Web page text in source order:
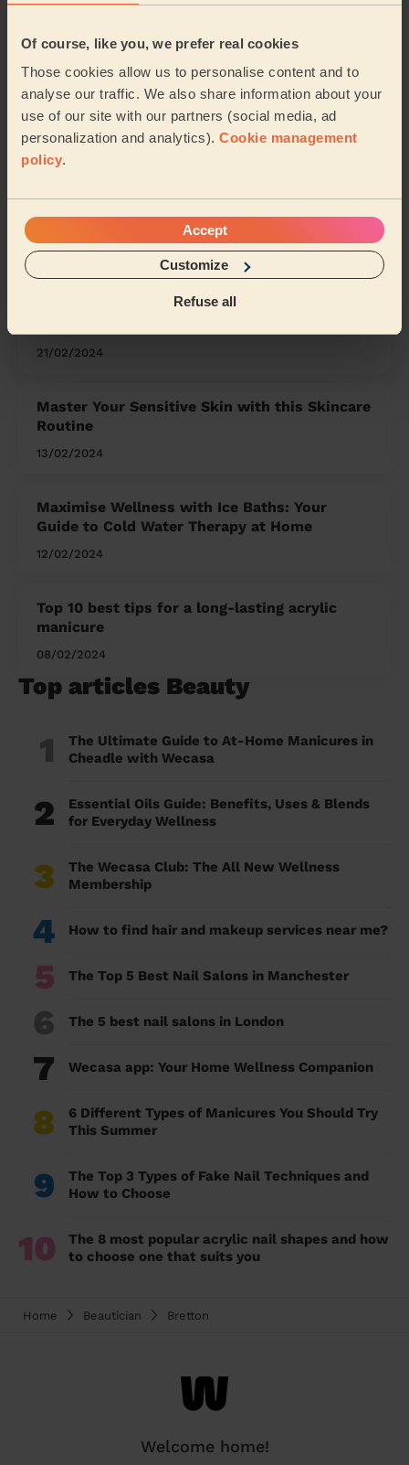
Of course, like you, we prefer real cookies
Those cookies allow us to personalise content and to
analyse our traffic. We also share information about your
use of our site with our partners (social media, ad
personalization and analytics). Cookie management
policy.
Accept
Customize
Refuse all
Eye, Thorney and Newborough
Share my address
What we're talking about in
the Mag'
Organising Your Makeup: Tips and Tricks for
15/04/2024
How to Clean Any Earrings Safely and
21/02/2024
Master Your Sensitive Skin with this Skincare
Routine
13/02/2024
Maximise Wellness with Ice Baths: Your
Guide to Cold Water Therapy at Home
12/02/2024
Top 10 best tips for a long-lasting acrylic
manicure
08/02/2024
Top articles Beauty
1
The Ultimate Guide to At-Home Manicures in
Cheadle with Wecasa
2
Essential Oils Guide: Benefits, Uses & Blends
for Everyday Wellness
3
The Wecasa Club: The All New Wellness
Membership
4 How to find hair and makeup services near me?
5 The Top 5 Best Nail Salons in Manchester
6 The 5 best nail salons in London
7 Wecasa app: Your Home Wellness Companion
8
6 Different Types of Manicures You Should Try
This Summer
9
The Top 3 Types of Fake Nail Techniques and
How to Choose
10
The 8 most popular acrylic nail shapes and how
to choose one that suits you
Home Beautician Bretton
Welcome home!